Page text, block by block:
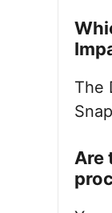
The
Are